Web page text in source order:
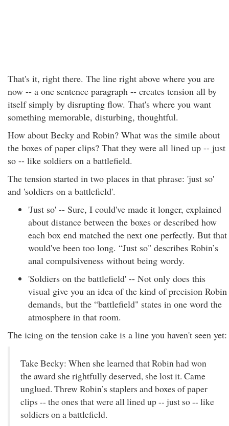
That's it, right there. The line right above where you are
now -- a one sentence paragraph -- creates tension all by
itself simply by disrupting flow. That's where you want
something memorable, disturbing, thoughtful.
How about Becky and Robin? What was the simile about
the boxes of paper clips? That they were all lined up -- just
so -- like soldiers on a battlefield.
The tension started in two places in that phrase: 'just so'
and 'soldiers on a battlefield'.
'Just so' -- Sure, I could've made it longer, explained
about distance between the boxes or described how
each box end matched the next one perfectly. But that
would've been too long. “Just so" describes Robin’s
anal compulsiveness without being wordy.
'Soldiers on the battlefield' -- Not only does this
visual give you an idea of the kind of precision Robin
demands, but the “battlefield" states in one word the
atmosphere in that room.
The icing on the tension cake is a line you haven't seen yet:
Take Becky: When she learned that Robin had won
the award she rightfully deserved, she lost it. Came
unglued. Threw Robin’s staplers and boxes of paper
clips -- the ones that were all lined up -- just so -- like
soldiers on a battlefield.